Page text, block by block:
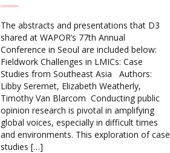
The abstracts and presentations that D3
shared at WAPOR’s 77th Annual
Conference in Seoul are included below:
Fieldwork Challenges in LMICs: Case
Studies from Southeast Asia Authors:
Libby Seremet, Elizabeth Weatherly,
Timothy Van Blarcom Conducting public
opinion research is pivotal in amplifying
global voices, especially in difficult times
and environments. This exploration of case
studies […]